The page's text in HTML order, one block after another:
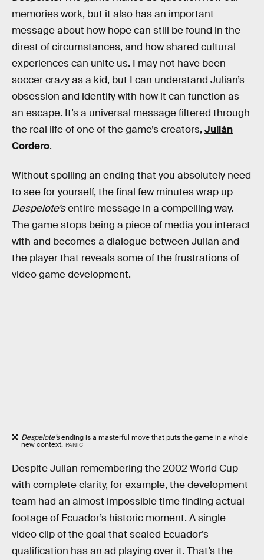
memories work, but it also has an important
message about how hope can still be found in the
direst of circumstances, and how shared cultural
experiences can unite us. I may not have been
soccer crazy as a kid, but I can understand Julian’s
obsession and identify with how it can function as
an escape. It’s a universal message filtered through
the real life of one of the game’s creators, Julián
Cordero.
Without spoiling an ending that you absolutely need
to see for yourself, the final few minutes wrap up
Despelote’sentire message in a compelling way.
The game stops being a piece of media you interact
with and becomes a dialogue between Julian and
the player that reveals some of the frustrations of
video game development.
Despelote’sending is a masterful move that puts the game in a whole
new context. PANIC
Despite Julian remembering the 2002 World Cup
with complete clarity, for example, the development
team had an almost impossible time finding actual
footage of Ecuador’s historic moment. A single
video clip of the goal that sealed Ecuador’s
qualification has an ad playing over it. That’s the